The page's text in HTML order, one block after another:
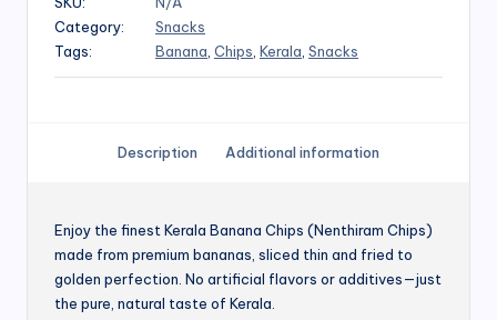
Category:
Snacks
Tags:
Banana Chips Kerala Snacks
Description Additional information
Enjoy the finest Kerala Banana Chips (Nenthiram Chips)
made from premium bananas, sliced thin and fried to
golden perfection. No artificial flavors or additives—just
the pure, natural taste of Kerala.